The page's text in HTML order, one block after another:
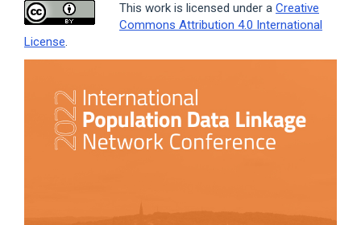
This work is licensed under a Creative
Commons Attribution 4.0 International
License.
Sidebar